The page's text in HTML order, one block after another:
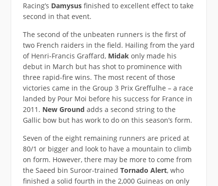
Racing’s Damysusfinished to excellent effect to take
second in that event.
The second of the unbeaten runners is the first of
two French raiders in the field. Hailing from the yard
of Henri-Francis Graffard, Midakonly made his
debut in March but has shot to prominence with
three rapid-fire wins. The most recent of those
victories came in the Group 3 Prix Greffulhe – a race
landed by Pour Moi before his success for France in
2011. New Ground adds a second string to the
Gallic bow but has work to do on this season’s form.
Seven of the eight remaining runners are priced at
80/1 or bigger and look to have a mountain to climb
on form. However, there may be more to come from
the Saeed bin Suroor-trained Tornado Alert, who
finished a solid fourth in the 2,000 Guineas on only